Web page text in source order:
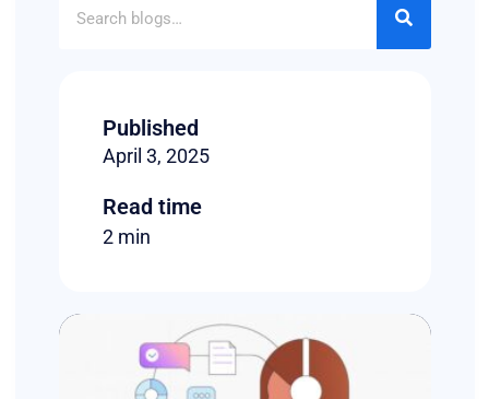
Published
April 3, 2025
Read time
2 min